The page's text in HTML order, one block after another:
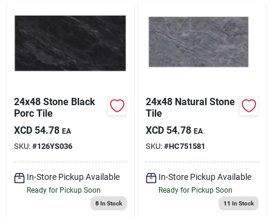
24x48 Stone Black
Porc Tile
XCD 54.78 EA
SKU: #126YS036
In-Store Pickup Available
Ready for Pickup Soon
8In Stock
24x48 Natural Stone
Tile
XCD 54.78 EA
SKU: #HC751581
In-Store Pickup Available
Ready for Pickup Soon
11 In Stock